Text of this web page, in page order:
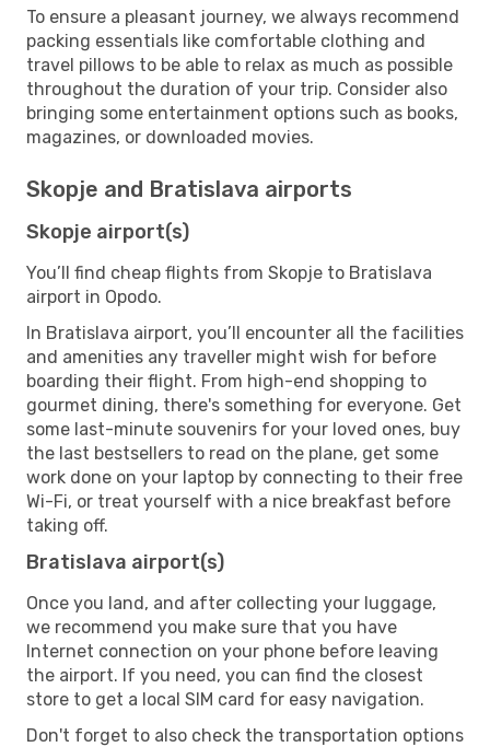
To ensure a pleasant journey, we always recommend
packing essentials like comfortable clothing and
travel pillows to be able to relax as much as possible
throughout the duration of your trip. Consider also
bringing some entertainment options such as books,
magazines, or downloaded movies.
Skopje and Bratislava airports
Skopje airport(s)
You’ll find cheap flights from Skopje to Bratislava
airport in Opodo.
In Bratislava airport, you’ll encounter all the facilities
and amenities any traveller might wish for before
boarding their flight. From high-end shopping to
gourmet dining, there's something for everyone. Get
some last-minute souvenirs for your loved ones, buy
the last bestsellers to read on the plane, get some
work done on your laptop by connecting to their free
Wi-Fi, or treat yourself with a nice breakfast before
taking off.
Bratislava airport(s)
Once you land, and after collecting your luggage,
we recommend you make sure that you have
Internet connection on your phone before leaving
the airport. If you need, you can find the closest
store to get a local SIM card for easy navigation.
Don't forget to also check the transportation options